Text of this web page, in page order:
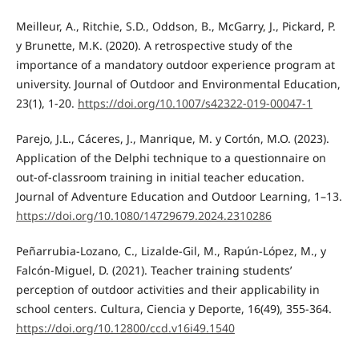
Meilleur, A., Ritchie, S.D., Oddson, B., McGarry, J., Pickard, P.
y Brunette, M.K. (2020). A retrospective study of the
importance of a mandatory outdoor experience program at
university. Journal of Outdoor and Environmental Education,
23(1), 1-20. https://doi.org/10.1007/s42322-019-00047-1
Parejo, J.L., Cáceres, J., Manrique, M. y Cortón, M.O. (2023).
Application of the Delphi technique to a questionnaire on
out-of-classroom training in initial teacher education.
Journal of Adventure Education and Outdoor Learning, 1–13.
https://doi.org/10.1080/14729679.2024.2310286
Peñarrubia-Lozano, C., Lizalde-Gil, M., Rapún-López, M., y
Falcón-Miguel, D. (2021). Teacher training students’
perception of outdoor activities and their applicability in
school centers. Cultura, Ciencia y Deporte, 16(49), 355-364.
https://doi.org/10.12800/ccd.v16i49.1540